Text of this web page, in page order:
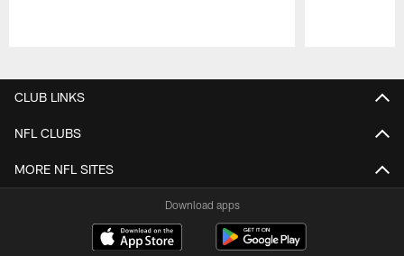
CLUB LINKS
NFL CLUBS
MORE NFL SITES
Download apps